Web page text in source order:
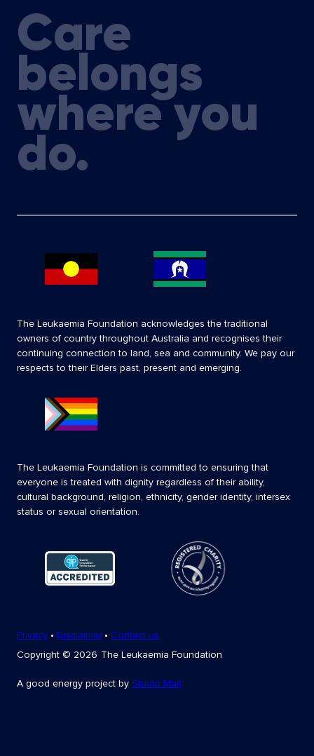
Care
belongs
where you
do.
The Leukaemia Foundation acknowledges the traditional
owners of country throughout Australia and recognises their
continuing connection to land, sea and community. We pay our
respects to their Elders past, present and emerging.
The Leukaemia Foundation is committed to ensuring that
everyone is treated with dignity regardless of their ability,
cultural background, religion, ethnicity, gender identity, intersex
status or sexual orientation.
Privacy • Disclaimer• Contact us
Copyright © 2026 The Leukaemia Foundation
A good energy project by Studio Malt